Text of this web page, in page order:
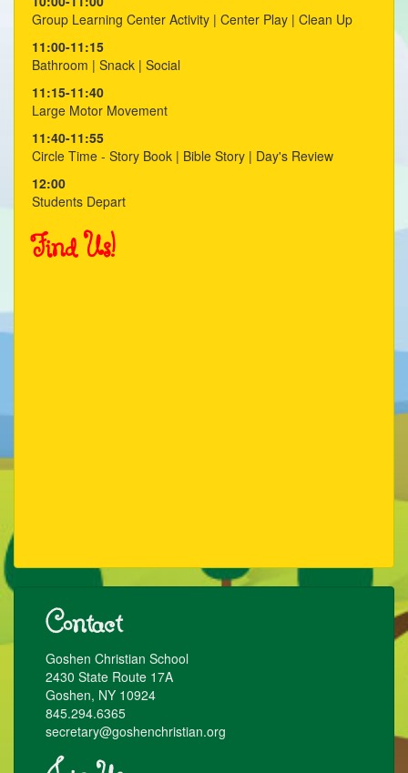
Group Learning Center Activity | Center Play | Clean Up
11:00-11:15
Bathroom | Snack | Social
11:15-11:40
Large Motor Movement
11:40-11:55
Circle Time - Story Book | Bible Story | Day's Review
12:00
Students Depart
Find Us!
Contact
Goshen Christian School
2430 State Route 17A
Goshen, NY 10924
845.294.6365
secretary@goshenchristian.org